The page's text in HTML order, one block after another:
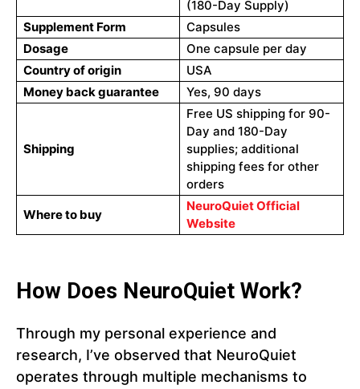
(180-Day Supply)
Supplement Form
Capsules
Dosage
One capsule per day
Country of origin
USA
Money back guarantee
Yes, 90 days
Shipping
Free US shipping for 90-
Day and 180-Day
supplies; additional
shipping fees for other
orders
Where to buy
NeuroQuiet Official
Website
How Does NeuroQuiet Work?
Through my personal experience and
research, I’ve observed that NeuroQuiet
operates through multiple mechanisms to